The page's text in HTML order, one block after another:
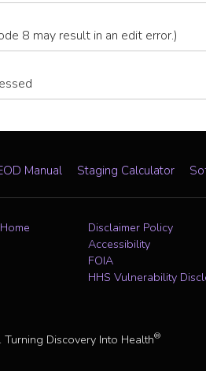
8 may result in an edit error.)
Manual Staging Calculator
Disclaimer Policy
Accessibility
FOIA
HHS Vulnerability
Turning Discovery Into Health®